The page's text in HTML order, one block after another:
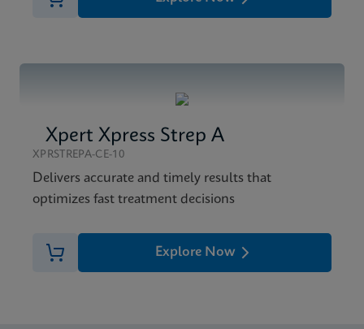
Xpert Xpress Strep A
XPRSTREPA-CE-10
Delivers accurate and timely results that
optimizes fast treatment decisions
Explore Now